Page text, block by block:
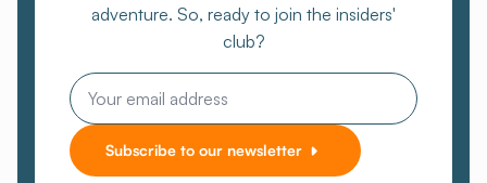
adventure. So, ready to join the insiders'
club?
Email
Subscribe to our newsletter